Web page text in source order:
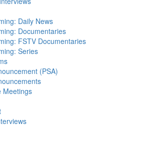
Daily News
Documentaries
FSTV Documentaries
Series
(PSA)
Meetings